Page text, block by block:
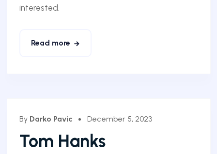
interested.
Read more
By Darko Pavic December 5, 2023
Tom Hanks